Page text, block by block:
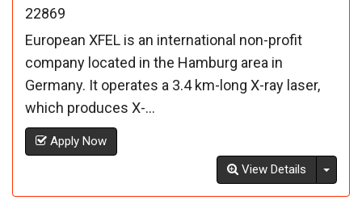
22869
European XFEL is an international non-profit
company located in the Hamburg area in
Germany. It operates a 3.4 km-long X-ray laser,
which produces X-...
Apply Now
View Details